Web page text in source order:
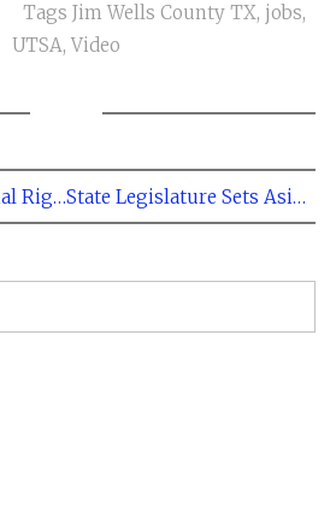
Tags Jim Wells County TX, jobs,
UTSA, Video
← Eagle Ford Regional Rig Count at 264 May 31, 2013 State Legislature Sets Aside $225 Million For County Roads →